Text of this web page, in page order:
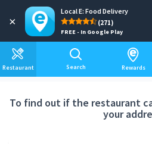
×
Local E: Food Delivery
(271)
FREE - In Google Play
Restaurant Search Rewards
Add a delivery
To find out if the restaurant
your